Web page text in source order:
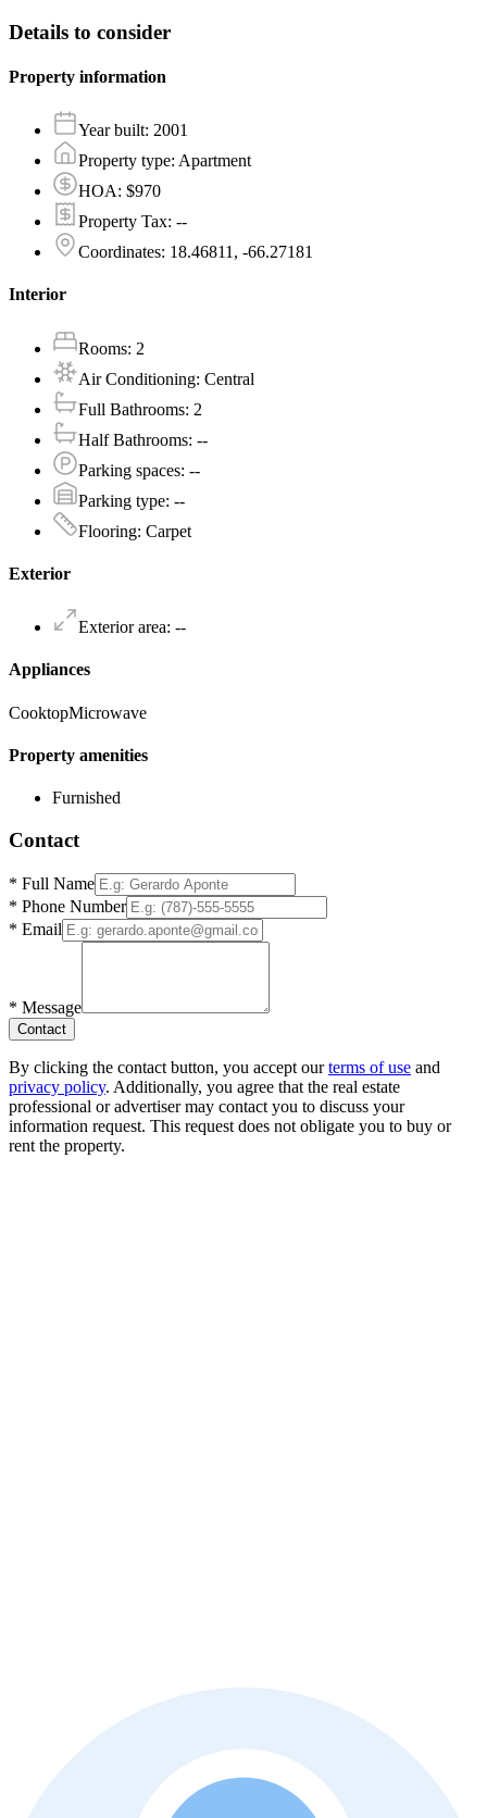
Details to consider
Property information
Year built: 2001
Property type: Apartment
HOA: $970
Property Tax: --
Coordinates: 18.46811, -66.27181
Interior
Rooms: 2
Air Conditioning: Central
Full Bathrooms: 2
Half Bathrooms: --
Parking spaces: --
Parking type: --
Flooring: Carpet
Exterior
Exterior area: --
Appliances
CooktopMicrowave
Property amenities
Furnished
Contact
* Full Name
* Phone Number
* Email
* Message
Contact
By clicking the contact button, you accept our terms of use and
privacy policy. Additionally, you agree that the real estate
professional or advertiser may contact you to discuss your
information request. This request does not obligate you to buy or
rent the property.